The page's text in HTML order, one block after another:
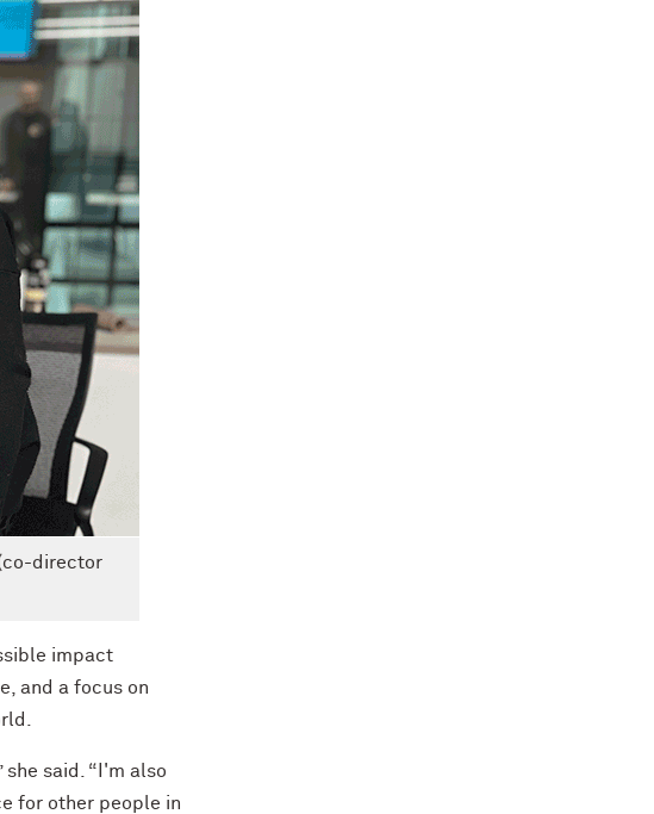
director
impact
and a focus on
said. “I'm also
for other people in